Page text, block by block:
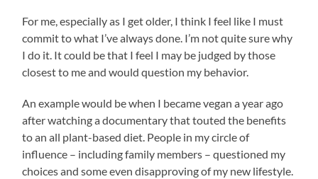
For me, especially as I get older, I think I feel like I must
commit to what I’ve always done. I’m not quite sure why
I do it. It could be that I feel I may be judged by those
closest to me and would question my behavior.
An example would be when I became vegan a year ago
after watching a documentary that touted the benefits
to an all plant-based diet. People in my circle of
influence – including family members – questioned my
choices and some even disapproving of my new lifestyle.